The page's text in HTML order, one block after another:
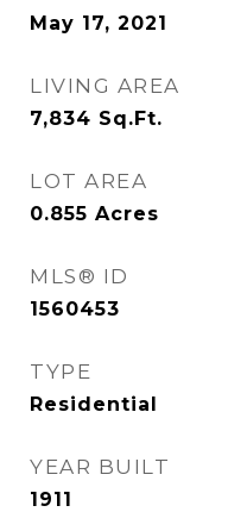
May 17, 2021
LIVING AREA
7,834 Sq.Ft.
LOT AREA
0.855 Acres
MLS® ID
1560453
TYPE
Residential
YEAR BUILT
1911